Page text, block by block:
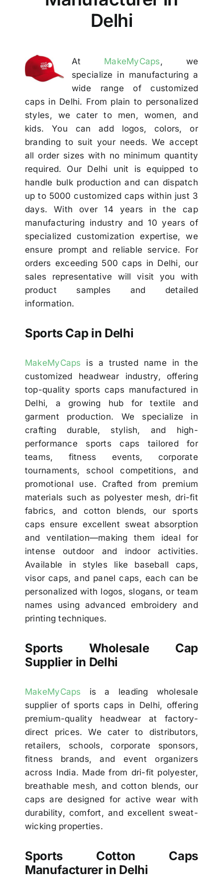
Delhi
At MakeMyCaps, we
specialize in manufacturing a
wide range of customized
caps in Delhi. From plain to personalized
styles, we cater to men, women, and
kids. You can add logos, colors, or
branding to suit your needs. We accept
all order sizes with no minimum quantity
required. Our Delhi unit is equipped to
handle bulk production and can dispatch
up to 5000 customized caps within just 3
days. With over 14 years in the cap
manufacturing industry and 10 years of
specialized customization expertise, we
ensure prompt and reliable service. For
orders exceeding 500 caps in Delhi, our
sales representative will visit you with
product samples and detailed
information.
Sports Cap in Delhi
MakeMyCaps is a trusted name in the
customized headwear industry, offering
top-quality sports caps manufactured in
Delhi, a growing hub for textile and
garment production. We specialize in
crafting durable, stylish, and high-
performance sports caps tailored for
teams, fitness events, corporate
tournaments, school competitions, and
promotional use. Crafted from premium
materials such as polyester mesh, dri-fit
fabrics, and cotton blends, our sports
caps ensure excellent sweat absorption
and ventilation—making them ideal for
intense outdoor and indoor activities.
Available in styles like baseball caps,
visor caps, and panel caps, each can be
personalized with logos, slogans, or team
names using advanced embroidery and
printing techniques.
Sports Wholesale Cap
Supplier in Delhi
MakeMyCaps is a leading wholesale
supplier of sports caps in Delhi, offering
premium-quality headwear at factory-
direct prices. We cater to distributors,
retailers, schools, corporate sponsors,
fitness brands, and event organizers
across India. Made from dri-fit polyester,
breathable mesh, and cotton blends, our
caps are designed for active wear with
durability, comfort, and excellent sweat-
wicking properties.
Sports Cotton Caps
Manufacturer in Delhi